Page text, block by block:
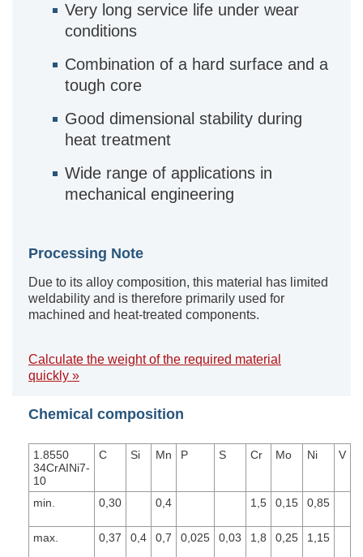
Very long service life under wear
conditions
Combination of a hard surface and a
tough core
Good dimensional stability during
heat treatment
Wide range of applications in
mechanical engineering
Processing Note
Due to its alloy composition, this material has limited
weldability and is therefore primarily used for
machined and heat-treated components.
Calculate the weight of the required material
quickly »
Chemical composition
1.8550
34CrAINi7-
10
C Si Mn P S Cr Mo Ni V
min. 0,30 0,4 1,5 0,15 0,85
max. 0,37 0,4 0,7 0,025 0,03 1,8 0,25 1,15